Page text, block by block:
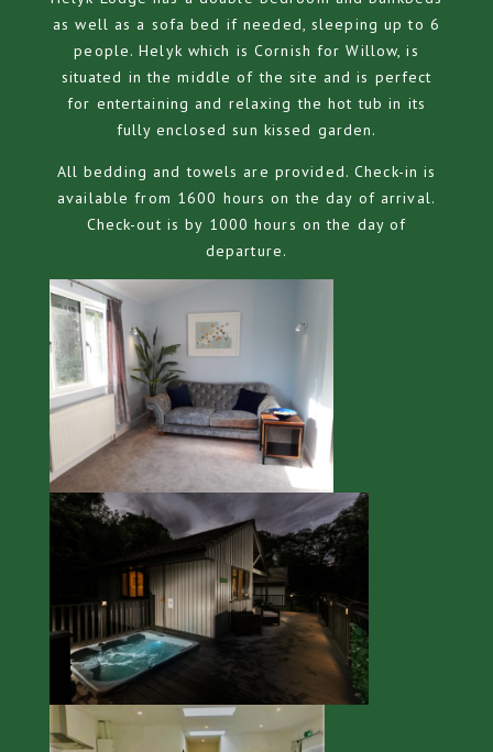
as well as a sofa bed if needed, sleeping up to 6
people. Helyk which is Cornish for Willow, is
situated in the middle of the site and is perfect
for entertaining and relaxing the hot tub in its
fully enclosed sun kissed garden.
All bedding and towels are provided. Check-in is
available from 1600 hours on the day of arrival.
Check-out is by 1000 hours on the day of
departure.